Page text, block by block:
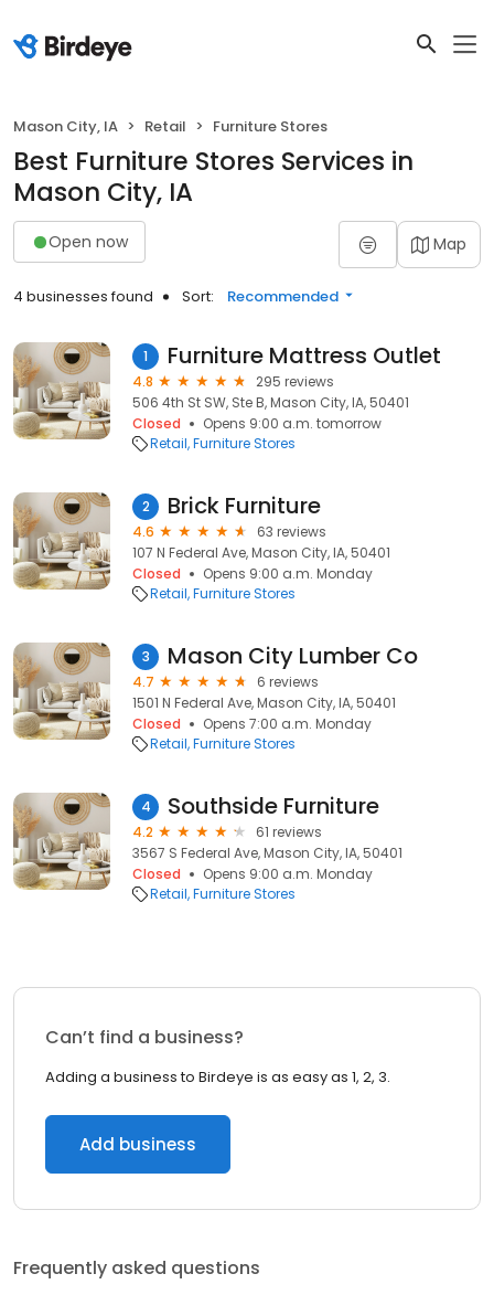
Mason City, IA Retail Furniture Stores
Best Furniture Stores Services in
Mason City, IA
Open now Map
4 businesses found Sort: Recommended
1 Furniture Mattress Outlet
4.8
295 reviews
506 4th St SW, Ste B, Mason City, IA, 50401
Closed
Opens 9:00 a.m. tomorrow
Retail Furniture Stores
2 Brick Furniture
4.6
63 reviews
107 N Federal Ave, Mason City, IA, 50401
Closed
Opens 9:00 a.m. Monday
Retail Furniture Stores
3 Mason City Lumber Co
4.7
6 reviews
1501 N Federal Ave, Mason City, IA, 50401
Closed
Opens 7:00 a.m. Monday
Retail Furniture Stores
4 Southside Furniture
4.2
61 reviews
3567 S Federal Ave, Mason City, IA, 50401
Closed
Opens 9:00 a.m. Monday
Retail Furniture Stores
Can’t find a business?
Adding a business to Birdeye is as easy as 1, 2, 3.
Add business
Frequently asked questions